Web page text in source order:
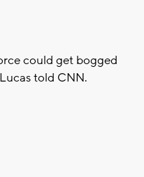
could get bogged
told CNN.